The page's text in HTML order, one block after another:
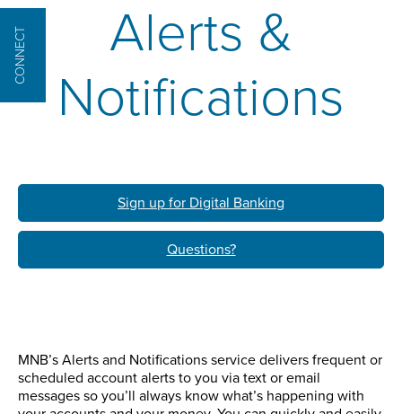
CONNECT
Alerts &
Notifications
Sign up for Digital Banking
Questions?
MNB’s Alerts and Notifications service delivers frequent or
scheduled account alerts to you via text or email
messages so you’ll always know what’s happening with